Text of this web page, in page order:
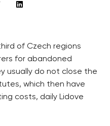
of Czech regions
for abandoned
usually do not close the
which then have
costs, daily Lidove